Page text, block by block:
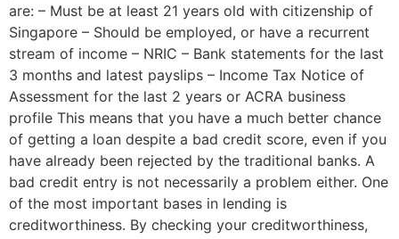
are: – Must be at least 21 years old with citizenship of
Singapore – Should be employed, or have a recurrent
stream of income – NRIC – Bank statements for the last
3 months and latest payslips – Income Tax Notice of
Assessment for the last 2 years or ACRA business
profile This means that you have a much better chance
of getting a loan despite a bad credit score, even if you
have already been rejected by the traditional banks. A
bad credit entry is not necessarily a problem either. One
of the most important bases in lending is
creditworthiness. By checking your creditworthiness,